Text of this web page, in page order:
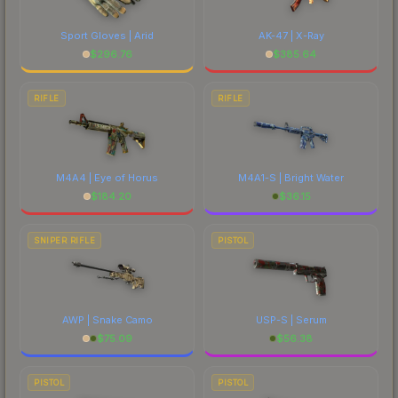
Sport Gloves | Arid
$296.76
AK-47 | X-Ray
$385.64
RIFLE
M4A4 | Eye of Horus
$184.20
RIFLE
M4A1-S | Bright Water
$36.15
SNIPER RIFLE
AWP | Snake Camo
$75.09
PISTOL
USP-S | Serum
$56.38
PISTOL PISTOL